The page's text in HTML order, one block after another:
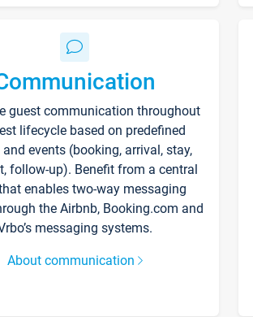
guest communication throughout
lifecycle based on predefined
events (booking, arrival, stay,
follow-up). Benefit from a central
enables two-way messaging
the Airbnb, Booking.com and
messaging systems.
About communication